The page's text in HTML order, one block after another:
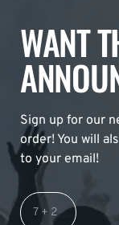
WANT
Sign up for our
order! You will
to your email!